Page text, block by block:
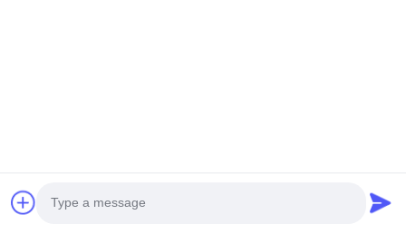
©2026- Chongqing Honghao Technology Co., Ltd.. All Rights Reserved